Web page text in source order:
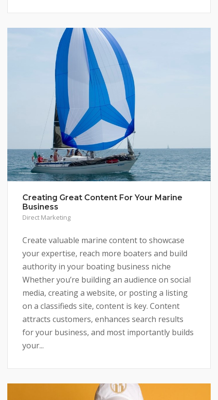
Creating Great Content For Your Marine
Business
Direct Marketing
Create valuable marine content to showcase
your expertise, reach more boaters and build
authority in your boating business niche
Whether you’re building an audience on social
media, creating a website, or posting a listing
on a classifieds site, content is key. Content
attracts customers, enhances search results
for your business, and most importantly builds
your...